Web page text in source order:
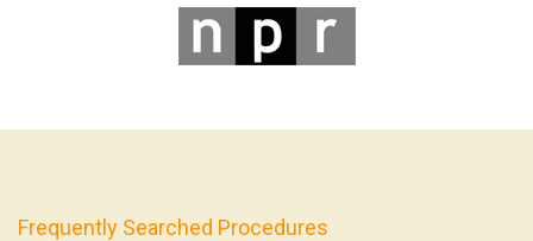
Frequently Searched Procedures